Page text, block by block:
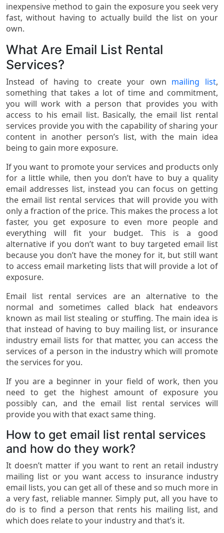
inexpensive method to gain the exposure you seek very
fast, without having to actually build the list on your
own.
What Are Email List Rental
Services?
Instead of having to create your own mailing list,
something that takes a lot of time and commitment,
you will work with a person that provides you with
access to his email list. Basically, the email list rental
services provide you with the capability of sharing your
content in another person’s list, with the main idea
being to gain more exposure.
If you want to promote your services and products only
for a little while, then you don’t have to buy a quality
email addresses list, instead you can focus on getting
the email list rental services that will provide you with
only a fraction of the price. This makes the process a lot
faster, you get exposure to even more people and
everything will fit your budget. This is a good
alternative if you don’t want to buy targeted email list
because you don’t have the money for it, but still want
to access email marketing lists that will provide a lot of
exposure.
Email list rental services are an alternative to the
normal and sometimes called black hat endeavors
known as mail list stealing or stuffing. The main idea is
that instead of having to buy mailing list, or insurance
industry email lists for that matter, you can access the
services of a person in the industry which will promote
the services for you.
If you are a beginner in your field of work, then you
need to get the highest amount of exposure you
possibly can, and the email list rental services will
provide you with that exact same thing.
How to get email list rental services
and how do they work?
It doesn’t matter if you want to rent an retail industry
mailing list or you want access to insurance industry
email lists, you can get all of these and so much more in
a very fast, reliable manner. Simply put, all you have to
do is to find a person that rents his mailing list, and
which does relate to your industry and that’s it.